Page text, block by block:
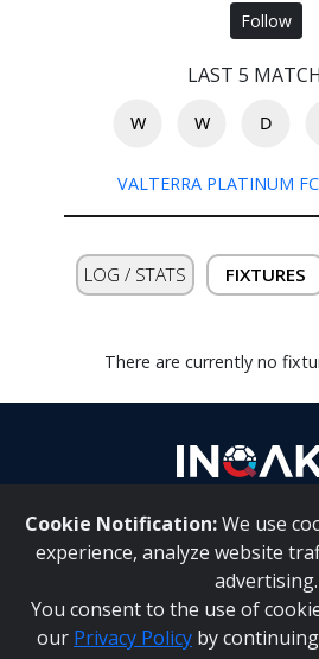
Verify
Contact
Follow
LAST 5
W W D
VALTERRA PLATINUM
LOG / STATS FIXTURES
There are currently no
Cookie Notification:We use
experience, analyze website
advertising.
You consent to the use of
our Privacy Policy by
About Us |
Inqaku PAIA Manual |Inqaku
Inqaku PAIA